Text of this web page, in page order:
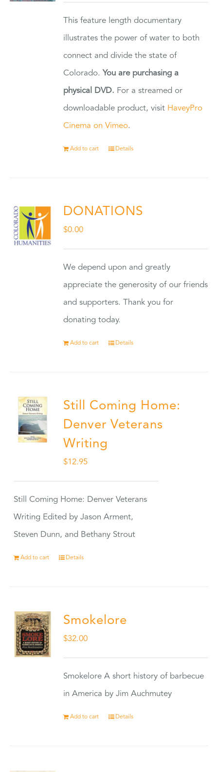
This feature length documentary
illustrates the power of water to both
connect and divide the state of
Colorado. You are purchasing a
physical DVD. For a streamed or
downloadable product, visit HaveyPro
Cinema on Vimeo.
Add to cart Details
DONATIONS
$0.00
We depend upon and greatly
appreciate the generosity of our friends
and supporters. Thank you for
donating today.
Add to cart Details
Still Coming Home:
Denver Veterans
Writing
$12.95
Still Coming Home: Denver Veterans
Writing Edited by Jason Arment,
Steven Dunn, and Bethany Strout
Add to cart Details
Smokelore
$32.00
Smokelore A short history of barbecue
in America by Jim Auchmutey
Add to cart Details